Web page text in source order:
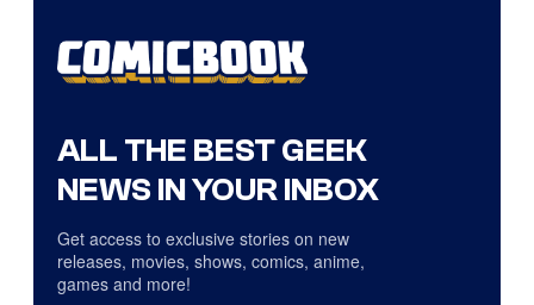
ALL THE BEST GEEK
NEWS IN YOUR INBOX
Get access to exclusive stories on new
releases, movies, shows, comics, anime,
games and more!